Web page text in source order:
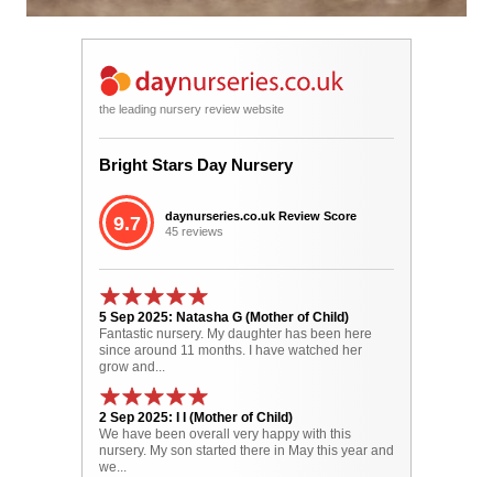
the leading nursery review website
Bright Stars Day Nursery
9.7
daynurseries.co.uk Review Score
45 reviews
5 Sep 2025: Natasha G (Mother of Child)
Fantastic nursery. My daughter has been here
since around 11 months. I have watched her
grow and...
2 Sep 2025: I I (Mother of Child)
We have been overall very happy with this
nursery. My son started there in May this year and
we...